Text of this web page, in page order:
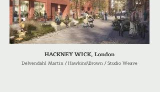
HACKNEY WICK, London
Delvendahl Martin / Hawkins\Brown / Studio Weave